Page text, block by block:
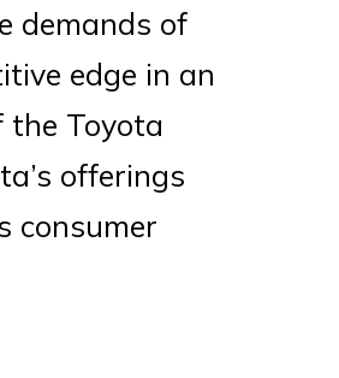
demands of
edge in an
the Toyota
offerings
consumer